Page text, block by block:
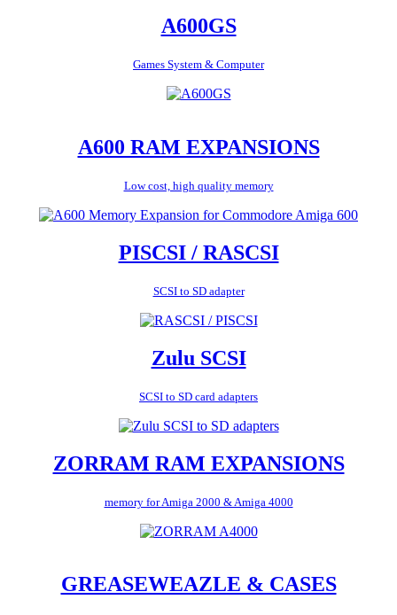
A600GS
Games System & Computer
A600 RAM EXPANSIONS
Low cost, high quality memory
PISCSI / RASCSI
SCSI to SD adapter
Zulu SCSI
SCSI to SD card adapters
ZORRAM RAM EXPANSIONS
memory for Amiga 2000 & Amiga 4000
GREASEWEAZLE & CASES